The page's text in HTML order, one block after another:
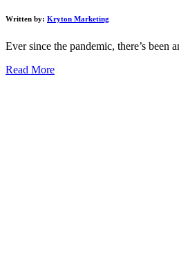
Written by: Kryton Marketing
Ever since the pandemic, there’s been
Read More